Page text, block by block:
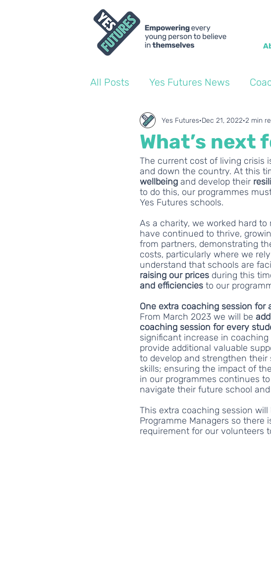
All Posts Yes Futures News
World of Work Blogs Into the
Coach Blogs
What’s next
Yes Futures Dec 21, 2022 2 min
The current cost of living crisis
and down the country. At this
wellbeing and develop their
to do this, our programmes
Yes Futures schools.
As a charity, we worked hard
have continued to thrive,
from partners, demonstrating
costs, particularly where we
understand that schools are
raising our prices during this
and efficiencies to our
One extra coaching session for
From March 2023 we will be
coaching session for every
significant increase in coaching
provide additional valuable
to develop and strengthen
skills; ensuring the impact of
in our programmes continues
navigate their future school
This extra coaching session
Programme Managers so there
requirement for our volunteers